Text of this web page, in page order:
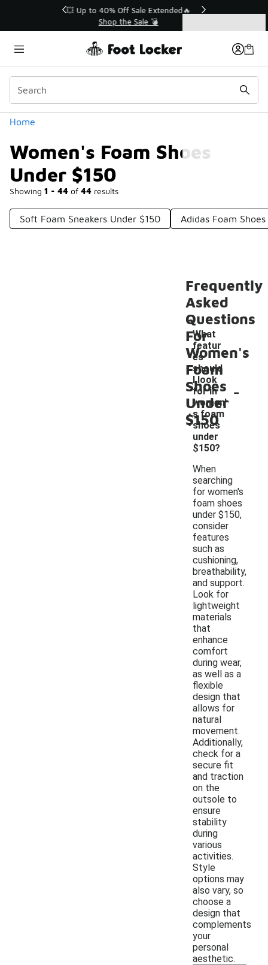
💥 Up to 40% Off Sale Extended🔥
Shop the Sale 💣
Home
Women's Foam Shoes
Under $150
Showing 1 - 44 of 44 results
Categories
Soft Foam Sneakers Under $150 Adidas Foam
Frequently
Asked
Questions
For
Women's
Foam
Shoes
Under
$150
What
featur
es
should
I look
for in
women'
s foam
shoes
under
$150?
-
When
searching
for women's
foam shoes
under $150,
consider
features
such as
cushioning,
breathability,
and support.
Look for
lightweight
materials
that
enhance
comfort
during wear,
as well as a
flexible
design that
allows for
natural
movement.
Additionally,
check for a
secure fit
and traction
on the
outsole to
ensure
stability
during
various
activities.
Style
options may
also vary, so
choose a
design that
complements
your
personal
aesthetic.